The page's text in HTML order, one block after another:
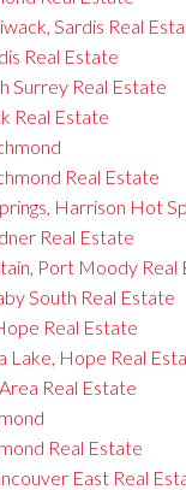
Sardis Real
Real Estate
Surrey Real Estate
Real Estate
Real Estate
Harrison Hot
Real Estate
Port Moody Real
South Real Estate
Real Estate
Lake, Hope Real
Real Estate
Real Estate
East Real